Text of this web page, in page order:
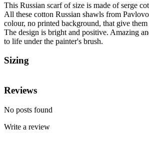
This Russian scarf of size is made of serge
All these cotton Russian shawls from
colour, no printed background, that give
The design is bright and positive. Amazing
to life under the painter's brush.
Sizing
Reviews
No posts found
Write a review